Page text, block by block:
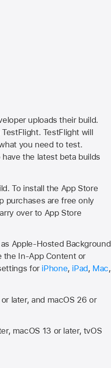
uploads their build.
TestFlight will
you need to test.
the latest beta builds
To install the App Store
purchases are free only
over to App Store
Apple-Hosted Background
the In-App Content or
for iPhone, iPad, Mac,
later, and macOS 26 or
macOS 13 or later, tvOS